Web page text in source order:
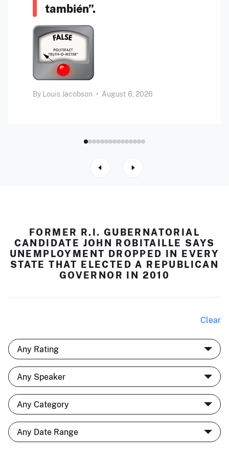
también”.
By Louis Jacobson • August 6, 2026
FORMER R.I. GUBERNATORIAL
CANDIDATE JOHN ROBITAILLE SAYS
UNEMPLOYMENT DROPPED IN EVERY
STATE THAT ELECTED A REPUBLICAN
GOVERNOR IN 2010
Clear